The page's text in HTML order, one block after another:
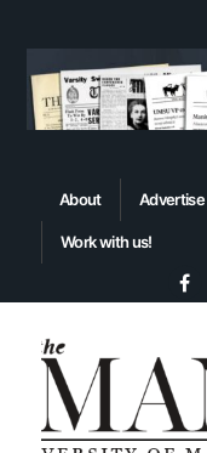
About Advertise
Work with us!